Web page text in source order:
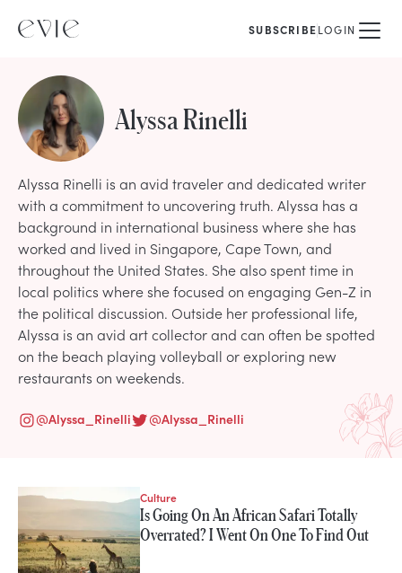
SUBSCRIBELOGIN
Alyssa Rinelli
Alyssa Rinelli is an avid traveler and dedicated writer
with a commitment to uncovering truth. Alyssa has a
background in international business where she has
worked and lived in Singapore, Cape Town, and
throughout the United States. She also spent time in
local politics where she focused on engaging Gen-Z in
the political discussion. Outside her professional life,
Alyssa is an avid art collector and can often be spotted
on the beach playing volleyball or exploring new
restaurants on weekends.
@Alyssa_Rinelli @Alyssa_Rinelli
STORIES FROM
Alyssa Rinelli
Culture
Is Going On An African Safari Totally
Overrated? I Went On One To Find Out